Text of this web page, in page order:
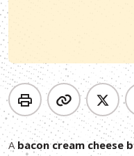
A bacon cream cheese